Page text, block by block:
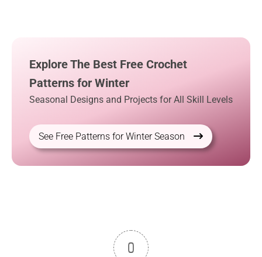
Explore The Best Free Crochet
Patterns for Winter
Seasonal Designs and Projects for All Skill Levels
See Free Patterns for Winter Season
0